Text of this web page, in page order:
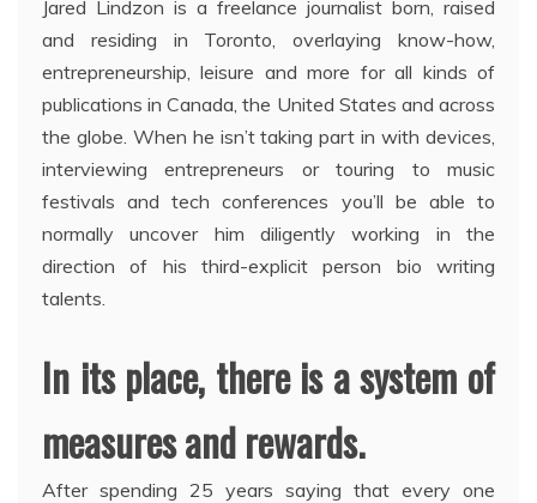
Jared Lindzon is a freelance journalist born, raised
and residing in Toronto, overlaying know-how,
entrepreneurship, leisure and more for all kinds of
publications in Canada, the United States and across
the globe. When he isn’t taking part in with devices,
interviewing entrepreneurs or touring to music
festivals and tech conferences you’ll be able to
normally uncover him diligently working in the
direction of his third-explicit person bio writing
talents.
In its place, there is a system of
measures and rewards.
After spending 25 years saying that every one